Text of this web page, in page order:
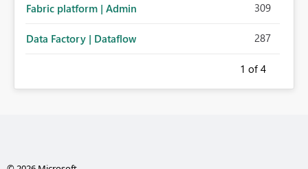
Fabric platform | Admin 309
Data Factory | Dataflow 287
1 of 4